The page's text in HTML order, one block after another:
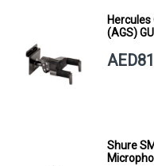
Hercules
(AGS)
Shure